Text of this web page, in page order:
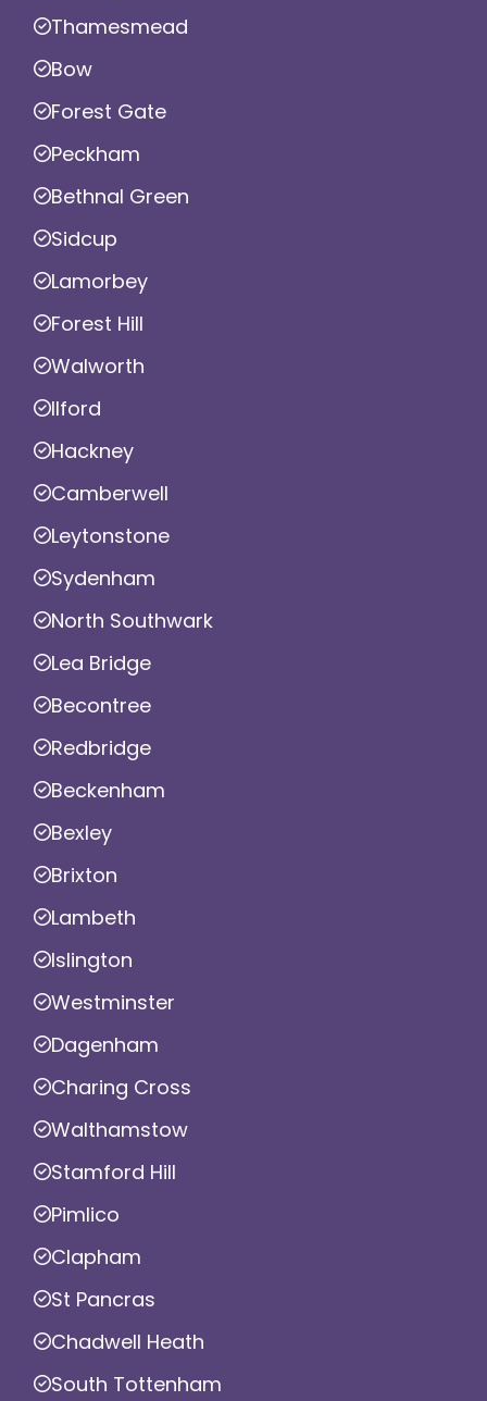
Thamesmead
Bow
Forest Gate
Peckham
Bethnal Green
Sidcup
Lamorbey
Forest Hill
Walworth
Ilford
Hackney
Camberwell
Leytonstone
Sydenham
North Southwark
Lea Bridge
Becontree
Redbridge
Beckenham
Bexley
Brixton
Lambeth
Islington
Westminster
Dagenham
Charing Cross
Walthamstow
Stamford Hill
Pimlico
Clapham
St Pancras
Chadwell Heath
South Tottenham